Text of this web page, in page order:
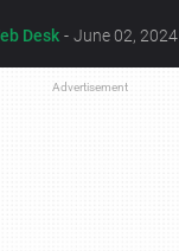
Desk - June 02, 2024
Advertisement